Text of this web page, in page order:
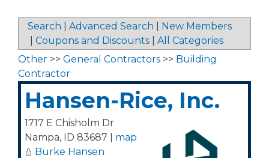
Search Advanced Search
New Members
Coupons and Discounts
All Categories
Other >> General Contractors >> Building
Contractor
Hansen-Rice, Inc.
1717 E Chisholm Dr
Nampa, ID 83687
map
Burke Hansen